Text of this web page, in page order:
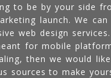
to be by your side
launch. We
web design
for mobile
then we would
sources to make